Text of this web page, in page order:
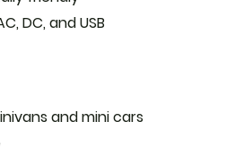
DC, and USB
and mini cars